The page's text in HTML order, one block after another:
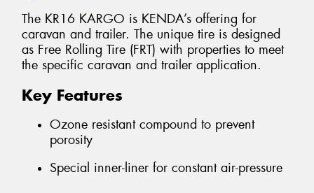
The KR16 KARGO is KENDA’s offering for
caravan and trailer. The unique tire is designed
as Free Rolling Tire (FRT) with properties to meet
the specific caravan and trailer application.
Key Features
Ozone resistant compound to prevent
porosity
Special inner-liner for constant air-pressure